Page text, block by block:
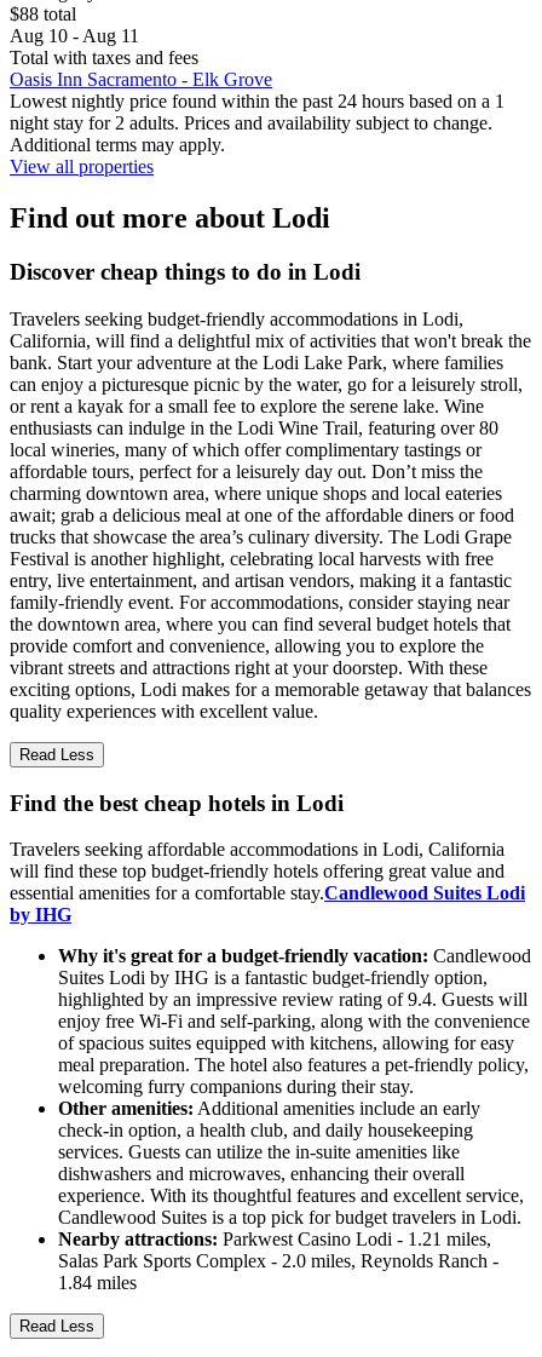
$88 total
Aug 10 - Aug 11
Total with taxes and fees
Oasis Inn Sacramento - Elk Grove
Lowest nightly price found within the past 24 hours based on a 1
night stay for 2 adults. Prices and availability subject to change.
Additional terms may apply.
View all properties
Find out more about Lodi
Discover cheap things to do in Lodi
Travelers seeking budget-friendly accommodations in Lodi,
California, will find a delightful mix of activities that won't break the
bank. Start your adventure at the Lodi Lake Park, where families
can enjoy a picturesque picnic by the water, go for a leisurely stroll,
or rent a kayak for a small fee to explore the serene lake. Wine
enthusiasts can indulge in the Lodi Wine Trail, featuring over 80
local wineries, many of which offer complimentary tastings or
affordable tours, perfect for a leisurely day out. Don’t miss the
charming downtown area, where unique shops and local eateries
await; grab a delicious meal at one of the affordable diners or food
trucks that showcase the area’s culinary diversity. The Lodi Grape
Festival is another highlight, celebrating local harvests with free
entry, live entertainment, and artisan vendors, making it a fantastic
family-friendly event. For accommodations, consider staying near
the downtown area, where you can find several budget hotels that
provide comfort and convenience, allowing you to explore the
vibrant streets and attractions right at your doorstep. With these
exciting options, Lodi makes for a memorable getaway that balances
quality experiences with excellent value.
Read Less
Find the best cheap hotels in Lodi
Travelers seeking affordable accommodations in Lodi, California
will find these top budget-friendly hotels offering great value and
essential amenities for a comfortable stay.Candlewood Suites Lodi
by IHG
Why it's great for a budget-friendly vacation: Candlewood
Suites Lodi by IHG is a fantastic budget-friendly option,
highlighted by an impressive review rating of 9.4. Guests will
enjoy free Wi-Fi and self-parking, along with the convenience
of spacious suites equipped with kitchens, allowing for easy
meal preparation. The hotel also features a pet-friendly policy,
welcoming furry companions during their stay.
Other amenities: Additional amenities include an early
check-in option, a health club, and daily housekeeping
services. Guests can utilize the in-suite amenities like
dishwashers and microwaves, enhancing their overall
experience. With its thoughtful features and excellent service,
Candlewood Suites is a top pick for budget travelers in Lodi.
Nearby attractions: Parkwest Casino Lodi - 1.21 miles,
Salas Park Sports Complex - 2.0 miles, Reynolds Ranch -
1.84 miles
Read Less